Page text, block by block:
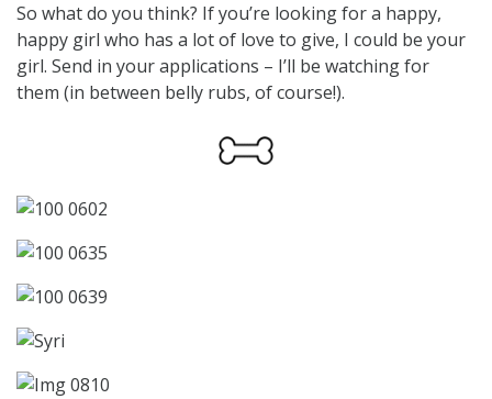
So what do you think? If you’re looking for a happy,
happy girl who has a lot of love to give, I could be your
girl. Send in your applications – I’ll be watching for
them (in between belly rubs, of course!).